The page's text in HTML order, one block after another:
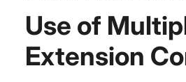
Use of
Extension